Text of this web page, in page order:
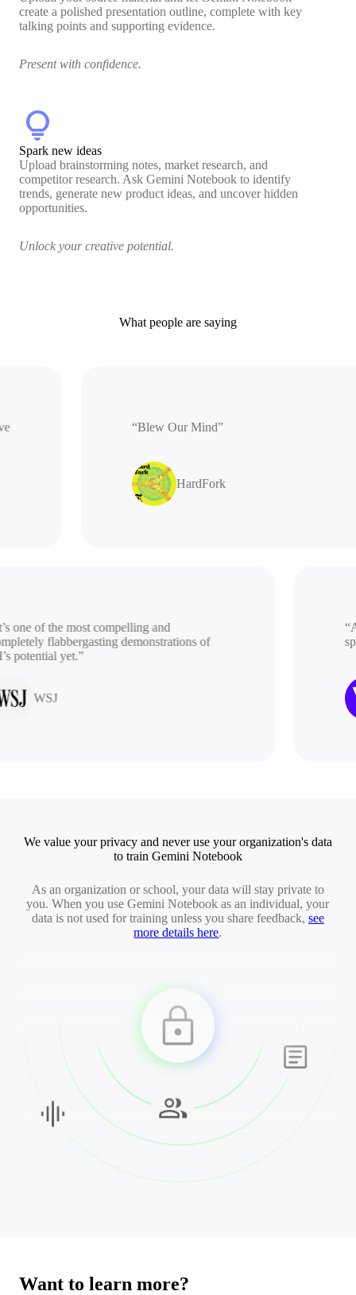
create a polished presentation outline, complete with key
talking points and supporting evidence.
Present with confidence.
lightbulb
Spark new ideas
Upload brainstorming notes, market research, and
competitor research. Ask Gemini Notebook to identify
trends, generate new product ideas, and uncover hidden
opportunities.
Unlock your creative potential.
What people are saying
“Blew Our Mind”
HardFork
one of the most compelling and
flabbergasting demonstrations of
yet.”
WSJ
“A
We value your privacy and never use your organization's data
to train Gemini Notebook
As an organization or school, your data will stay private to
you. When you use Gemini Notebook as an individual, your
data is not used for training unless you share feedback, see
more details here.
Want to learn more?